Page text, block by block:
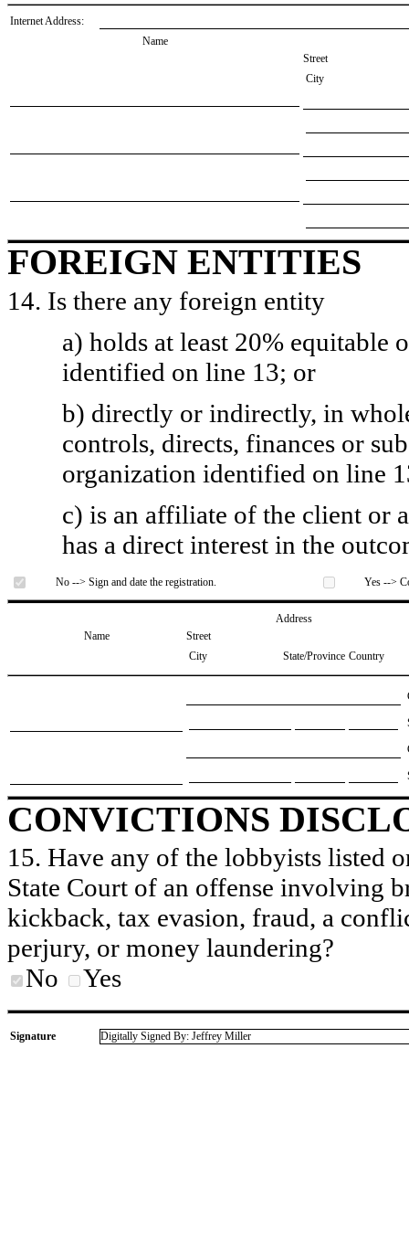
Internet Address:
Name
Street
City
FOREIGN ENTITIES
14. Is there any foreign entity
a) holds at least 20% equitable
identified on line 13; or
b) directly or indirectly, in
controls, directs, finances or
organization identified on line
c) is an affiliate of the client or
has a direct interest in the
No --> Sign and date the registration. Yes -->
Address
Name
Street
City
State/Province Country
CONVICTIONS
15. Have any of the lobbyists listed
State Court of an offense involving
kickback, tax evasion, fraud, a
perjury, or money laundering?
No
Yes
Signature Digitally Signed By: Jeffrey Miller